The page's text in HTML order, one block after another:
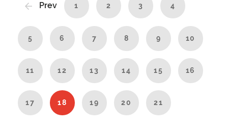
Prev 1 2 3 4
5 6 7 8 9 10
11 12 13 14 15 16
17 18 19 20 21